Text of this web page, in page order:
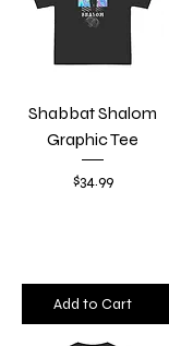
Shabbat Shalom
Graphic Tee
Price
$34.99
Add to Cart